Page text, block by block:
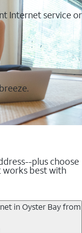
Internet service or
plus choose
works best with
in Oyster Bay from